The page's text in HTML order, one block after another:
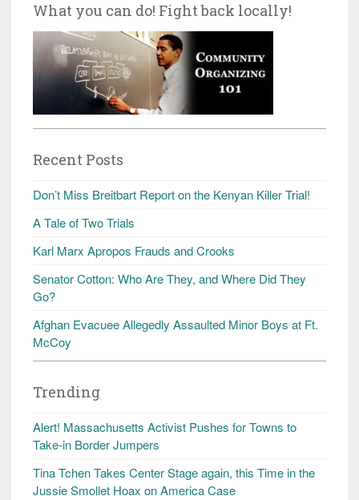
What you can do! Fight back locally!
Recent Posts
Don’t Miss Breitbart Report on the Kenyan Killer Trial!
A Tale of Two Trials
Karl Marx Apropos Frauds and Crooks
Senator Cotton: Who Are They, and Where Did They
Go?
Afghan Evacuee Allegedly Assaulted Minor Boys at Ft.
McCoy
Trending
Alert! Massachusetts Activist Pushes for Towns to
Take-in Border Jumpers
Tina Tchen Takes Center Stage again, this Time in the
Jussie Smollet Hoax on America Case